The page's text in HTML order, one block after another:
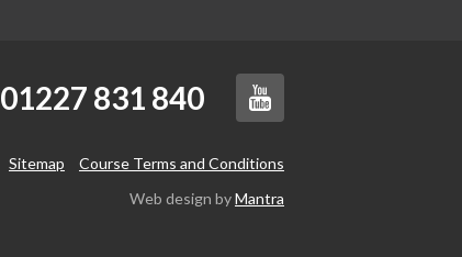
01227 831 840
Sitemap
Course Terms and Conditions
Web design byMantra